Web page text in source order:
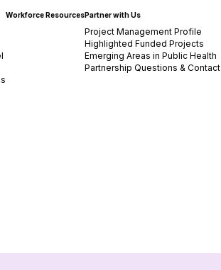
Workforce ResourcesPartner with Us
Project Management Profile
Highlighted Funded Projects
Emerging Areas in Public Health
Partnership Questions & Contact